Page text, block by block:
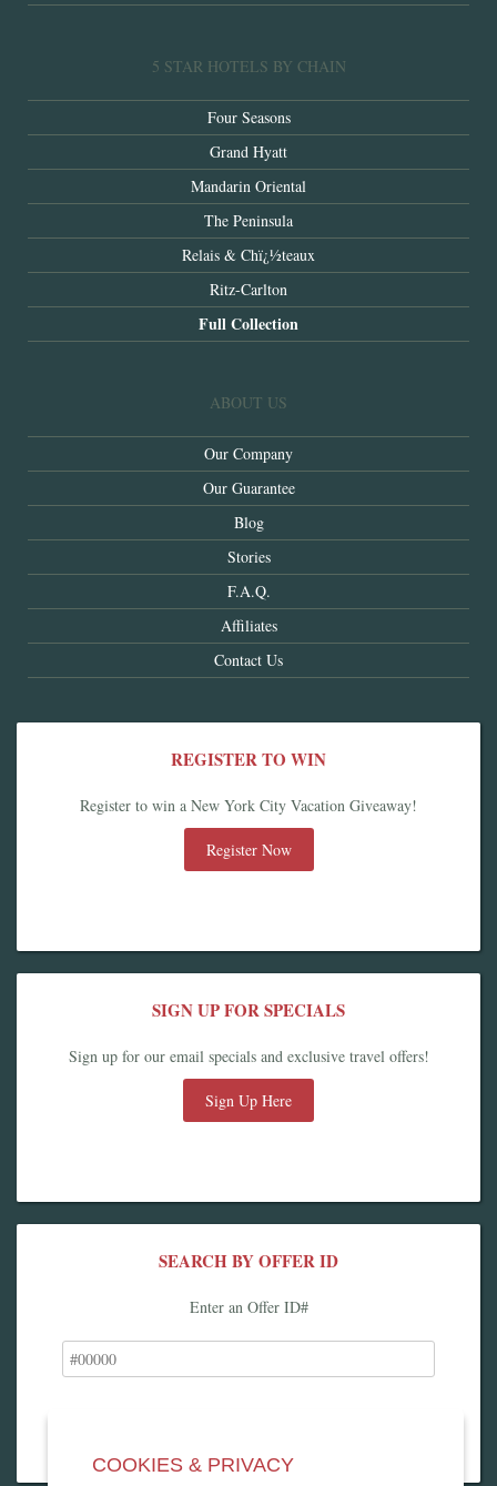
5 STAR HOTELS BY CHAIN
Four Seasons
Grand Hyatt
Mandarin Oriental
The Peninsula
Relais & Chï¿½teaux
Ritz-Carlton
Full Collection
ABOUT US
Our Company
Our Guarantee
Blog
Stories
F.A.Q.
Affiliates
Contact Us
REGISTER TO WIN
Register to win a New York City Vacation Giveaway!
Register Now
SIGN UP FOR SPECIALS
Sign up for our email specials and exclusive travel offers!
Sign Up Here
SEARCH BY OFFER ID
Enter an Offer ID#
COOKIES & PRIVACY